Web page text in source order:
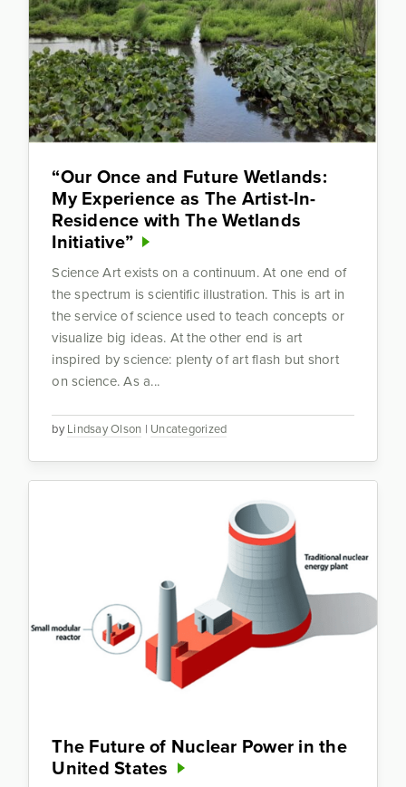
“Our Once and Future Wetlands:
My Experience as The Artist-In-
Residence with The Wetlands
Initiative”
byLindsay Olson | Uncategorized
Science Art exists on a continuum. At one end of
the spectrum is scientific illustration. This is art in
the service of science used to teach concepts or
visualize big ideas. At the other end is art
inspired by science: plenty of art flash but short
on science. As a...
The Future of Nuclear Power in the
United States